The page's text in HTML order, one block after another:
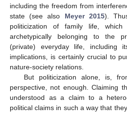
including the freedom from
state (see also Meyer 2015).
politicization of family life,
archetypically belonging to the
(private) everyday life, including
implications, is certainly crucial to
nature-society relations.
But politicization alone, is,
perspective, not enough. Claiming
understood as a claim to a
political claims in such a way that